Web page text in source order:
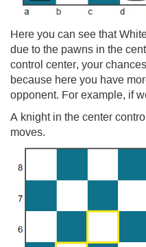
Here you can see that
due to the pawns in the
control center, your
because here you have
opponent. For example, if
A knight in the center
moves.